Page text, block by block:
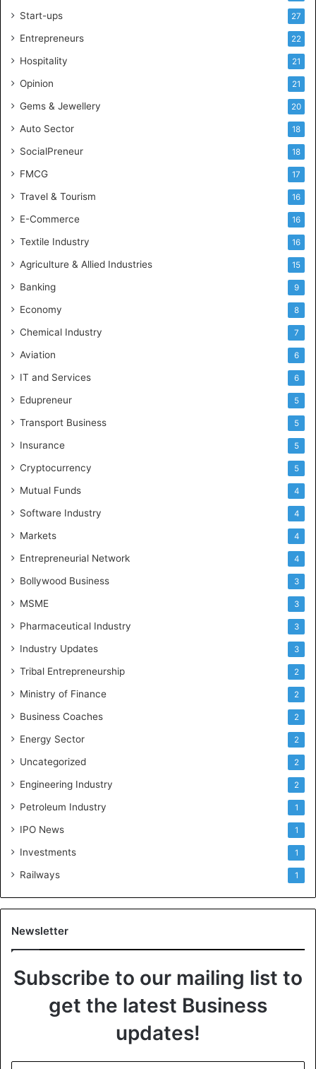
i
g
n
c
Start-ups 27
Entrepreneurs 22
Hospitality 21
Opinion 21
Gems & Jewellery 20
Auto Sector 18
SocialPreneur 18
FMCG 17
Travel & Tourism 16
E-Commerce 16
Textile Industry 16
Agriculture & Allied Industries 15
Banking 9
Economy 8
Chemical Industry 7
Aviation 6
IT and Services 6
Edupreneur 5
Transport Business 5
Insurance 5
Cryptocurrency 5
Mutual Funds 4
Software Industry 4
Markets 4
Entrepreneurial Network 4
Bollywood Business 3
MSME 3
Pharmaceutical Industry 3
Industry Updates 3
Tribal Entrepreneurship 2
Ministry of Finance 2
Business Coaches 2
Energy Sector 2
Uncategorized 2
Engineering Industry 2
Petroleum Industry 1
IPO News 1
Investments 1
Railways 1
Newsletter
Subscribe to our mailing list to
get the latest Business
updates!